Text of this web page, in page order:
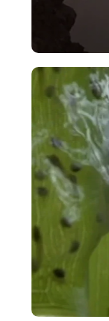
Spanish
Egg